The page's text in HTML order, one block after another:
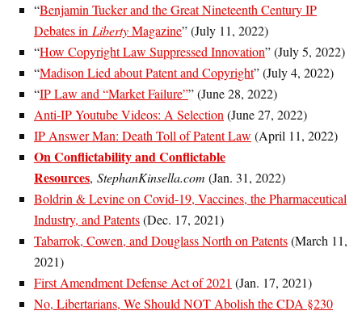
“Benjamin Tucker and the Great Nineteenth Century IP
Debates in LibertyMagazine” (July 11, 2022)
“How Copyright Law Suppressed Innovation” (July 5, 2022)
“Madison Lied about Patent and Copyright” (July 4, 2022)
“IP Law and “Market Failure”” (June 28, 2022)
Anti-IP Youtube Videos: A Selection(June 27, 2022)
IP Answer Man: Death Toll of Patent Law (April 11, 2022)
On Conflictability and Conflictable
Resources, StephanKinsella.com (Jan. 31, 2022)
Boldrin & Levine on Covid-19, Vaccines, the Pharmaceutical
Industry, and Patents(Dec. 17, 2021)
Tabarrok, Cowen, and Douglass North on Patents(March 11,
2021)
First Amendment Defense Act of 2021 (Jan. 17, 2021)
No, Libertarians, We Should NOT Abolish the CDA §230